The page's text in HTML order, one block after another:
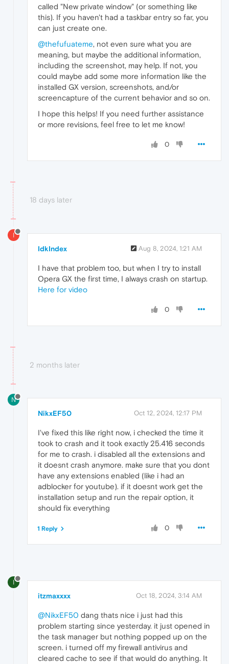
called "New private window" (or something like
this). If you haven't had a taskbar entry so far, you
can just create one.
@thefufuateme, not even sure what you are
meaning, but maybe the additional information,
including the screenshot, may help. If not, you
could maybe add some more information like the
installed GX version, screenshots, and/or
screencapture of the current behavior and so on.
I hope this helps! If you need further assistance
or more revisions, feel free to let me know!
0
18 days later
I
IdkIndex Aug 8, 2024, 1:21 AM
I have that problem too, but when I try to install
Opera GX the first time, I always crash on startup.
Here for video
0
2 months later
N
NikxEF50 Oct 12, 2024, 12:17 PM
I've fixed this like right now, i checked the time it
took to crash and it took exactly 25.416 seconds
for me to crash. i disabled all the extensions and
it doesnt crash anymore. make sure that you dont
have any extensions enabled (like i had an
adblocker for youtube). if it doesnt work get the
installation setup and run the repair option, it
should fix everything
0
1 Reply
I
itzmaxxxx Oct 18, 2024, 3:14 AM
@NikxEF50 dang thats nice i just had this
problem starting since yesterday. it just opened in
the task manager but nothing popped up on the
screen. i turned off my firewall antivirus and
cleared cache to see if that would do anything. It